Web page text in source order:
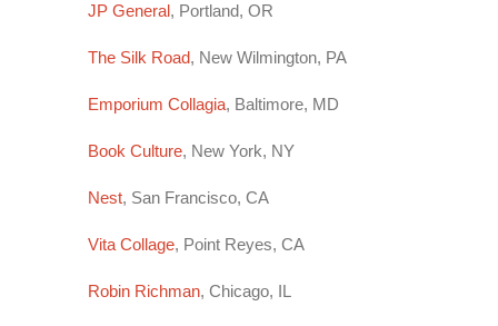
JP General, Portland, OR
The Silk Road, New Wilmington, PA
Emporium Collagia, Baltimore, MD
Book Culture, New York, NY
Nest, San Francisco, CA
Vita Collage, Point Reyes, CA
Robin Richman, Chicago, IL